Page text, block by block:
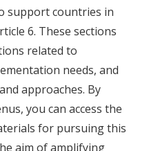
support countries in
6. These sections
related to
needs, and
approaches. By
you can access the
for pursuing this
aim of amplifying